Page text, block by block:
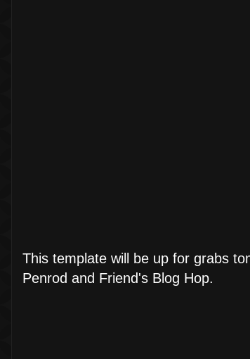
This template will be up for grabs
Penrod and Friend's Blog Hop.